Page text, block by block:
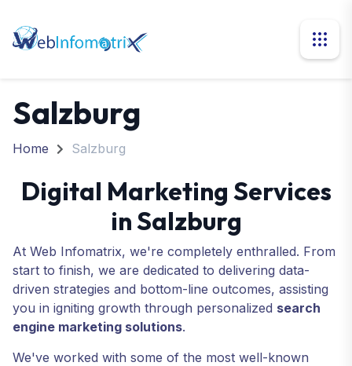
Salzburg
Home Salzburg
Digital Marketing Services
in Salzburg
At Web Infomatrix, we're completely enthralled. From
start to finish, we are dedicated to delivering data-
driven strategies and bottom-line outcomes, assisting
you in igniting growth through personalized search
engine marketing solutions.
We've worked with some of the most well-known